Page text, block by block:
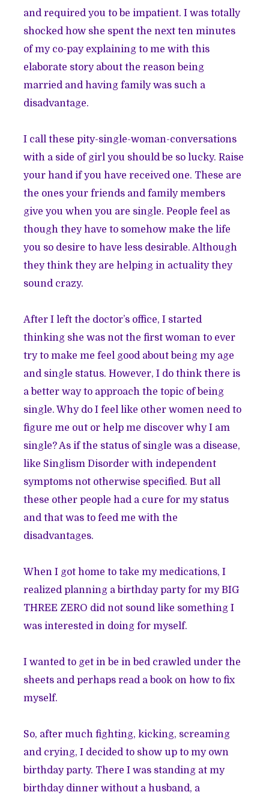
and required you to be impatient. I was totally
shocked how she spent the next ten minutes
of my co-pay explaining to me with this
elaborate story about the reason being
married and having family was such a
disadvantage.
I call these pity-single-woman-conversations
with a side of girl you should be so lucky. Raise
your hand if you have received one. These are
the ones your friends and family members
give you when you are single. People feel as
though they have to somehow make the life
you so desire to have less desirable. Although
they think they are helping in actuality they
sound crazy.
After I left the doctor’s office, I started
thinking she was not the first woman to ever
try to make me feel good about being my age
and single status. However, I do think there is
a better way to approach the topic of being
single. Why do I feel like other women need to
figure me out or help me discover why I am
single? As if the status of single was a disease,
like Singlism Disorder with independent
symptoms not otherwise specified. But all
these other people had a cure for my status
and that was to feed me with the
disadvantages.
When I got home to take my medications, I
realized planning a birthday party for my BIG
THREE ZERO did not sound like something I
was interested in doing for myself.
I wanted to get in be in bed crawled under the
sheets and perhaps read a book on how to fix
myself.
So, after much fighting, kicking, screaming
and crying, I decided to show up to my own
birthday party. There I was standing at my
birthday dinner without a husband, a